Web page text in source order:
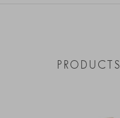
PRODUCTS